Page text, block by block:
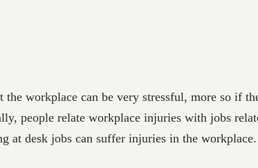
the workplace can be very stressful, more so if
people relate workplace injuries with jobs
at desk jobs can suffer injuries in the